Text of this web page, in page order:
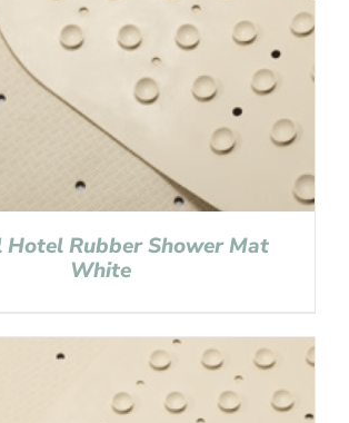
Rubber Shower Mat
White